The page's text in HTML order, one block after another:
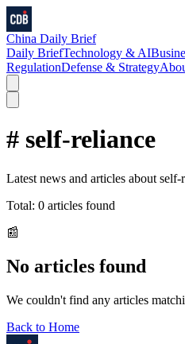
China Daily Brief
Daily BriefTechnology & AI
RegulationDefense & Strategy
# self-reliance
Latest news and articles about self-
Total: 0 articles found
📰
No articles found
We couldn't find any articles
Back to Home